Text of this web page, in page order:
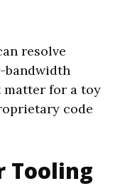
resolve
bandwidth
matter for a toy
code
Tooling